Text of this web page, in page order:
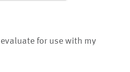
for use with my